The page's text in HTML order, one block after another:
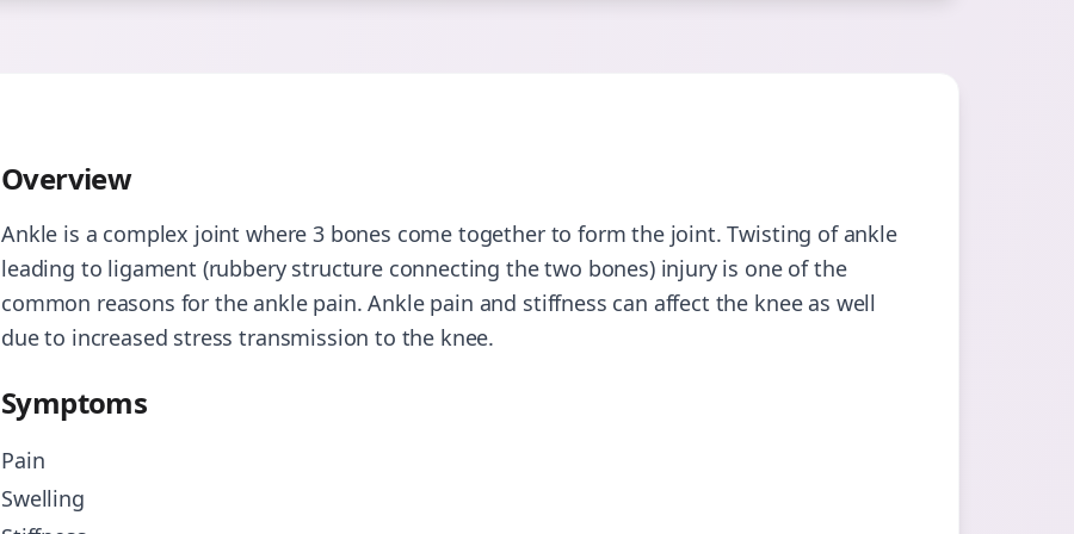
Overview
Ankle is a complex joint where 3 bones come together to form the joint. Twisting of ankle
leading to ligament (rubbery structure connecting the two bones) injury is one of the
common reasons for the ankle pain. Ankle pain and stiffness can affect the knee as well
due to increased stress transmission to the knee.
Symptoms
Pain
Swelling